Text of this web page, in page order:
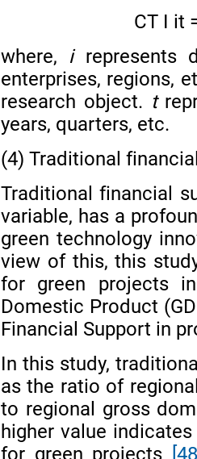
CT I it
where, irepresents
enterprises, regions,
research object. t
years, quarters, etc.
(4) Traditional
Traditional financial
variable, has a
green technology
view of this, this
for green projects
Domestic Product
Financial Support in
In this study,
as the ratio of
to regional gross
higher value
for green projects